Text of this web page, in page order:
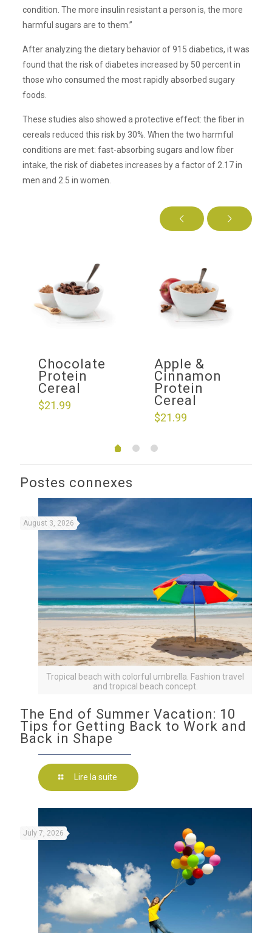
condition. The more insulin resistant a person is, the more
harmful sugars are to them.”
After analyzing the dietary behavior of 915 diabetics, it was
found that the risk of diabetes increased by 50 percent in
those who consumed the most rapidly absorbed sugary
foods.
These studies also showed a protective effect: the fiber in
cereals reduced this risk by 30%. When the two harmful
conditions are met: fast-absorbing sugars and low fiber
intake, the risk of diabetes increases by a factor of 2.17 in
men and 2.5 in women.
Chocolate
Protein
Cereal
$21.99
Apple &
Cinnamon
Protein
Cereal
$21.99
Postes connexes
Tropical beach with colorful umbrella. Fashion travel
and tropical beach concept.
August 3, 2026
The End of Summer Vacation: 10
Tips for Getting Back to Work and
Back in Shape
Lire la suite
July 7, 2026